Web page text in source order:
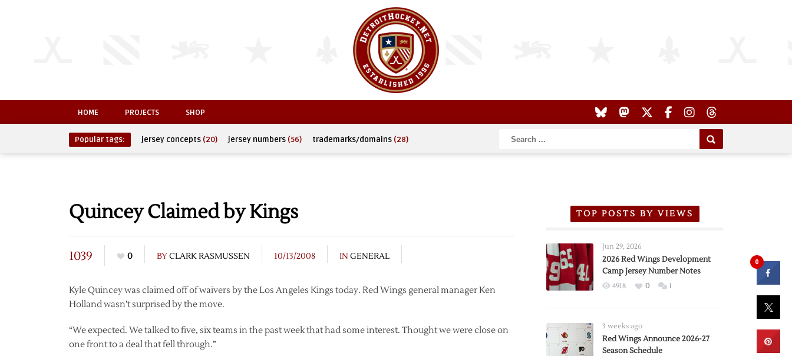
HOME PROJECTS SHOP
Popular tags: jersey concepts (20) jersey numbers (56) trademarks/domains (28)
Quincey Claimed by Kings
1039 0 BYCLARK RASMUSSEN 10/13/2008 IN GENERAL
Kyle Quincey was claimed off of waivers by the Los Angeles Kings today. Red Wings general manager Ken
Holland wasn’t surprised by the move.
“We expected. We talked to five, six teams in the past week that had some interest. Thought we were close on
one front to a deal that fell through.”
TOP POSTS BY VIEWS
Jun 29, 2026
2026 Red Wings Development
Camp Jersey Number Notes
4918 0 1
3 weeks ago
Red Wings Announce 2026-27
Season Schedule
0